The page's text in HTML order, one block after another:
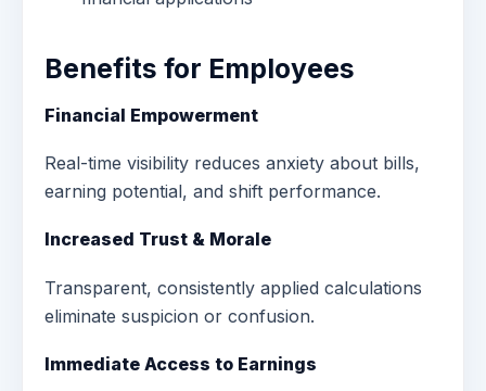
Benefits for Employees
Financial Empowerment
Real-time visibility reduces anxiety about bills,
earning potential, and shift performance.
Increased Trust & Morale
Transparent, consistently applied calculations
eliminate suspicion or confusion.
Immediate Access to Earnings